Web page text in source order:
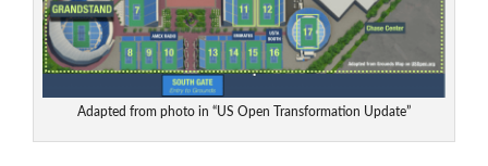
Adapted from photo in “US Open Transformation Update”